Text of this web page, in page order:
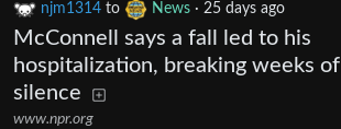
njm1314 to News · 25 days ago
McConnell says a fall led to his
hospitalization, breaking weeks of
silence
www.npr.org